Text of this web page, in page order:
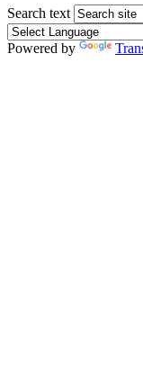
Search text
Powered by